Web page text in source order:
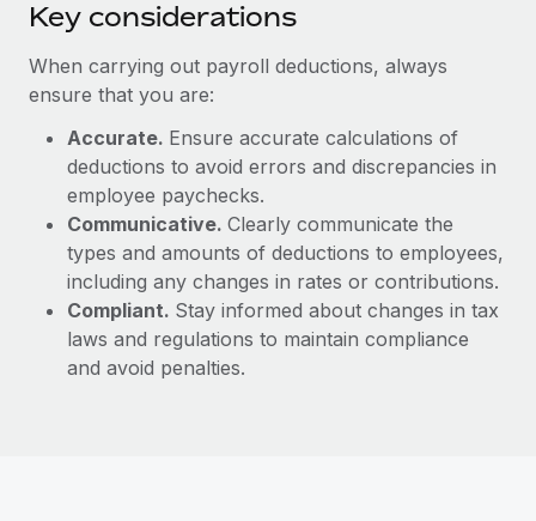
Key considerations
When carrying out payroll deductions, always
ensure that you are:
Accurate. Ensure accurate calculations of
deductions to avoid errors and discrepancies in
employee paychecks.
Communicative. Clearly communicate the
types and amounts of deductions to employees,
including any changes in rates or contributions.
Compliant. Stay informed about changes in tax
laws and regulations to maintain compliance
and avoid penalties.